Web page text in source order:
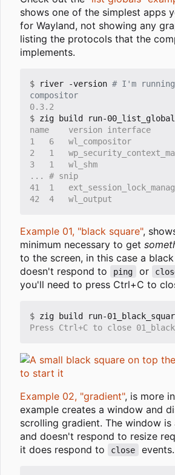
shows one of the simplest apps
for Wayland, not showing any
listing the protocols that the
implements.
$ river -version # I'm
compositor
$
Example 01, "black square",
minimum necessary to get
to the screen, in this case a
doesn't respond to
ping or
you'll need to press Ctrl+C to
$
Example 02, "gradient", is more
example creates a window and
scrolling gradient. The window
and doesn't respond to resize
it does respond to
close events.